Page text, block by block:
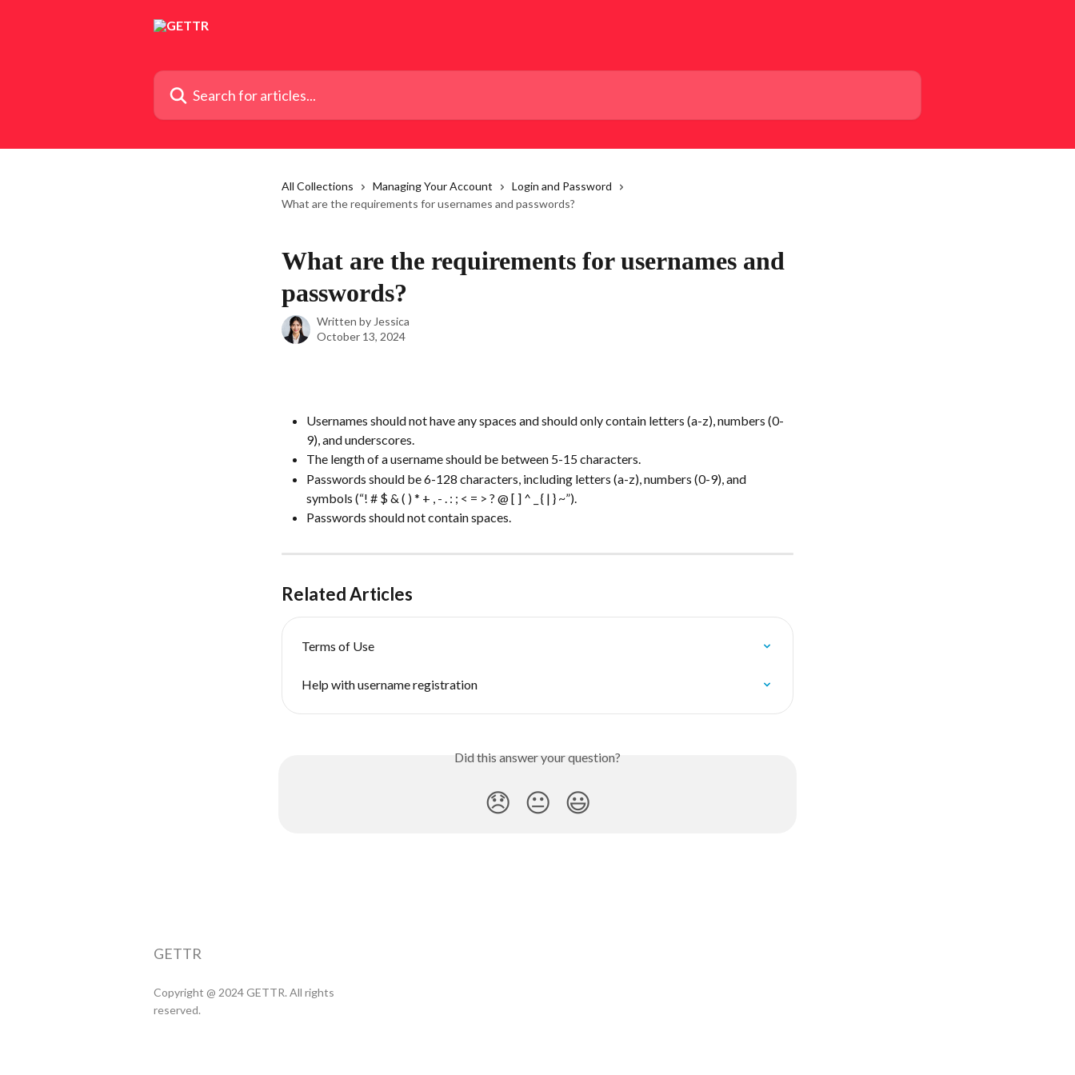
Search for articles...
All Collections Managing Your Account
Login and Password
What are the requirements for usernames and passwords?
What are the requirements for usernames and
passwords?
Written by Jessica
October 13, 2024
Usernames should not have any spaces and should only contain letters (a-z), numbers (0-
9), and underscores.
The length of a username should be between 5-15 characters.
Passwords should be 6-128 characters, including letters (a-z), numbers (0-9), and
symbols (“! # $ & ( ) * + , - . : ; < = > ? @ [ ] ^ _ { | } ~”).
Passwords should not contain spaces.
Related Articles
Terms of Use
Help with username registration
Did this answer your question?
😞 😐 😃
GETTR
Copyright @ 2024 GETTR. All rights
reserved.